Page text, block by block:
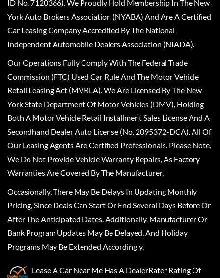
ID No. 7120366). We Proudly Hold Membership In The New
York Auto Brokers Association (NYABA) And Are A Certified
Car Leasing Company Accredited By The National
Independent Automobile Dealers Association (NIADA).
Our Operations Fully Comply With The Federal Trade
Commission (FTC) Used Car Rule And The Motor Vehicle
Retail Leasing Act (MVRLA). We Are Licensed By The New
York State Department Of Motor Vehicles (DMV), Holding
Both A Motor Vehicle Retail Installment Sales License And A
Secondhand Dealer Auto License (No. 2095372-DCA). All Of
Our Leasing Agents Are Certified Professionals. Please Note,
We Do Not Provide Vehicle Warranty Repairs, As Factory
Warranties Are Covered By The Manufacturer.
Occasionally, There May Be Delays In Updating Monthly
Pricing, Since Deals Can Start Or End Several Days Before Or
After The Anticipated Dates. Additionally, Manufacturer Or
Bank Program Updates May Be Delayed, And Holiday
Programs May Be Extended Accordingly.
Lease A Car Near Me Has A DealerRater Rating Of